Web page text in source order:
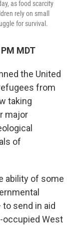
as food scarcity
rely on small
for survival.
MDT
the United
from
taking
major
of
ability of some
send in aid
occupied West